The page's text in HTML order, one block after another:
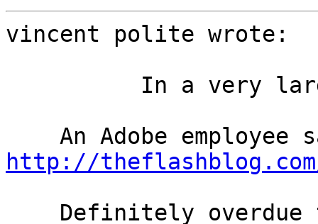
vincent polite wrote:
http://theflashblog.com/